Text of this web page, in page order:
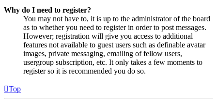
Why do I need to register?
You may not have to, it is up to the administrator of the board
as to whether you need to register in order to post messages.
However; registration will give you access to additional
features not available to guest users such as definable avatar
images, private messaging, emailing of fellow users,
usergroup subscription, etc. It only takes a few moments to
register so it is recommended you do so.
Top